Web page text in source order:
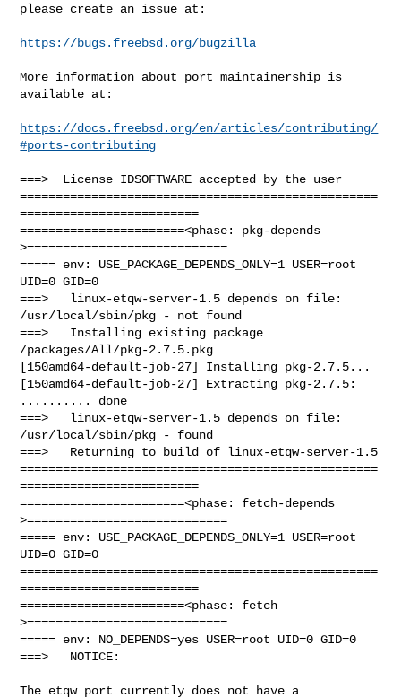
please create an issue at:
https://bugs.freebsd.org/bugzilla
More information about port maintainership is
available at:
https://docs.freebsd.org/en/articles/contributing/
#ports-contributing
===>  License IDSOFTWARE accepted by the user
==================================================
=========================
=======================<phase: pkg-depends
>============================
===== env: USE_PACKAGE_DEPENDS_ONLY=1 USER=root
UID=0 GID=0
===>   linux-etqw-server-1.5 depends on file:
/usr/local/sbin/pkg - not found
===>   Installing existing package
/packages/All/pkg-2.7.5.pkg
[150amd64-default-job-27] Installing pkg-2.7.5...
[150amd64-default-job-27] Extracting pkg-2.7.5:
.......... done
===>   linux-etqw-server-1.5 depends on file:
/usr/local/sbin/pkg - found
===>   Returning to build of linux-etqw-server-1.5
==================================================
=========================
=======================<phase: fetch-depends
>============================
===== env: USE_PACKAGE_DEPENDS_ONLY=1 USER=root
UID=0 GID=0
==================================================
=========================
=======================<phase: fetch
>============================
===== env: NO_DEPENDS=yes USER=root UID=0 GID=0
===>   NOTICE:
The etqw port currently does not have a